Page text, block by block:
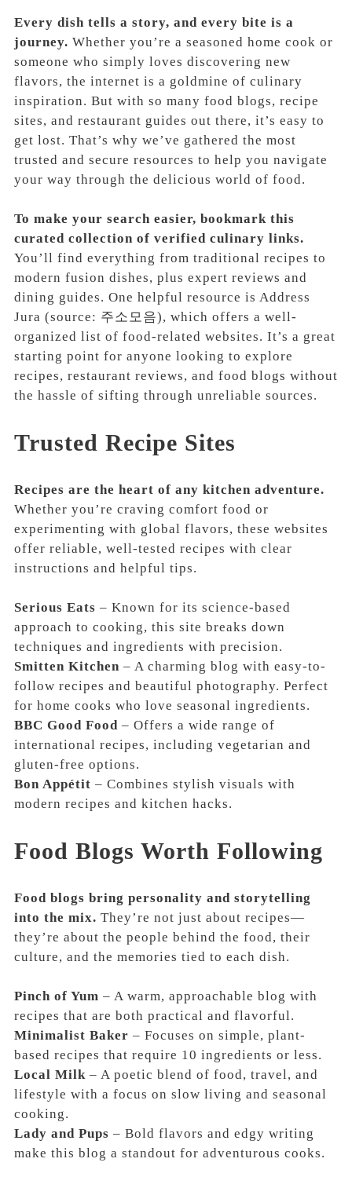
Every dish tells a story, and every bite is a
journey. Whether you’re a seasoned home cook or
someone who simply loves discovering new
flavors, the internet is a goldmine of culinary
inspiration. But with so many food blogs, recipe
sites, and restaurant guides out there, it’s easy to
get lost. That’s why we’ve gathered the most
trusted and secure resources to help you navigate
your way through the delicious world of food.
To make your search easier, bookmark this
curated collection of verified culinary links.
You’ll find everything from traditional recipes to
modern fusion dishes, plus expert reviews and
dining guides. One helpful resource is Address
Jura (source: 주소모음), which offers a well-
organized list of food-related websites. It’s a great
starting point for anyone looking to explore
recipes, restaurant reviews, and food blogs without
the hassle of sifting through unreliable sources.
Trusted Recipe Sites
Recipes are the heart of any kitchen adventure.
Whether you’re craving comfort food or
experimenting with global flavors, these websites
offer reliable, well-tested recipes with clear
instructions and helpful tips.
Serious Eats – Known for its science-based
approach to cooking, this site breaks down
techniques and ingredients with precision.
Smitten Kitchen – A charming blog with easy-to-
follow recipes and beautiful photography. Perfect
for home cooks who love seasonal ingredients.
BBC Good Food – Offers a wide range of
international recipes, including vegetarian and
gluten-free options.
Bon Appétit – Combines stylish visuals with
modern recipes and kitchen hacks.
Food Blogs Worth Following
Food blogs bring personality and storytelling
into the mix. They’re not just about recipes—
they’re about the people behind the food, their
culture, and the memories tied to each dish.
Pinch of Yum – A warm, approachable blog with
recipes that are both practical and flavorful.
Minimalist Baker – Focuses on simple, plant-
based recipes that require 10 ingredients or less.
Local Milk – A poetic blend of food, travel, and
lifestyle with a focus on slow living and seasonal
cooking.
Lady and Pups – Bold flavors and edgy writing
make this blog a standout for adventurous cooks.